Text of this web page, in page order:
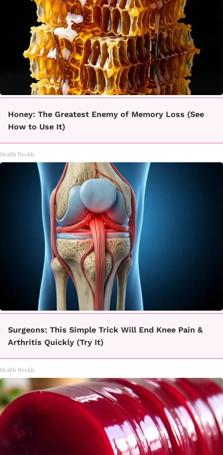
Honey: The Greatest Enemy of Memory Loss (See
How to Use It)
Health Weekly
Surgeons: This Simple Trick Will End Knee Pain &
Arthritis Quickly (Try It)
Health Weekly